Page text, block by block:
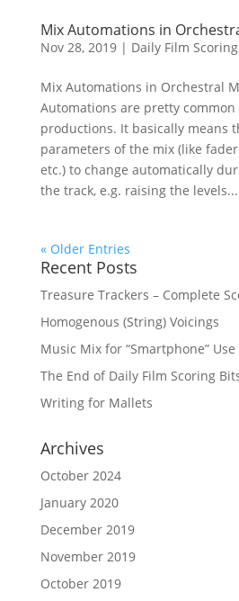
Mix Automations in
Nov 28, 2019| Daily Film
Mix Automations in Orchestral
Automations are pretty common
productions. It basically means
parameters of the mix (like
etc.) to change automatically
the track, e.g. raising the levels...
« Older Entries
Recent Posts
Treasure Trackers – Complete
Homogenous (String) Voicings
Music Mix for “Smartphone” Use
The End of Daily Film Scoring
Writing for Mallets
Archives
October 2024
January 2020
December 2019
November 2019
October 2019